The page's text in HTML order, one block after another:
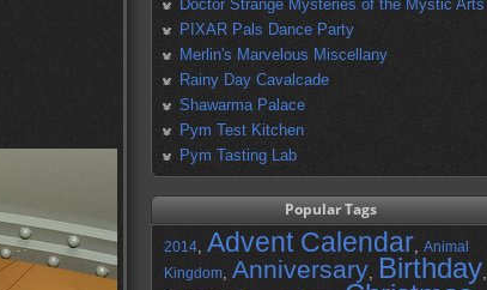
Doctor Strange Mysteries of the Mystic Arts
PIXAR Pals Dance Party
Merlin's Marvelous Miscellany
Rainy Day Cavalcade
Shawarma Palace
Pym Test Kitchen
Pym Tasting Lab
Popular Tags
2014, Advent Calendar, Animal
Kingdom, Anniversary, Birthday,